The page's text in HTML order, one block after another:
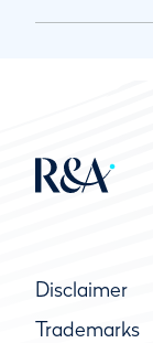
Disclaimer
Trademarks